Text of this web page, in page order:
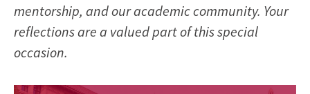
mentorship, and our academic community. Your
reflections are a valued part of this special
occasion.